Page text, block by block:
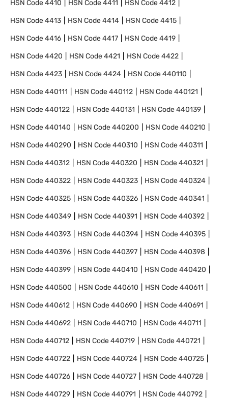
HSN Code4410 HSN Code4411 HSN Code4412
HSN Code4413 HSN Code4414 HSN Code4415
HSN Code4416 HSN Code4417 HSN Code4419
HSN Code4420 HSN Code4421 HSN Code4422
HSN Code4423 HSN Code4424 HSN Code440110
HSN Code440111 HSN Code440112 HSN Code440121
HSN Code440122 HSN Code440131 HSN Code440139
HSN Code440140 HSN Code440200 HSN Code440210
HSN Code440290 HSN Code440310 HSN Code440311
HSN Code440312 HSN Code440320 HSN Code440321
HSN Code440322 HSN Code440323 HSN Code440324
HSN Code440325 HSN Code440326 HSN Code440341
HSN Code440349 HSN Code440391 HSN Code440392
HSN Code440393 HSN Code440394 HSN Code440395
HSN Code440396 HSN Code440397 HSN Code440398
HSN Code440399 HSN Code440410 HSN Code440420
HSN Code440500 HSN Code440610 HSN Code440611
HSN Code440612 HSN Code440690 HSN Code440691
HSN Code440692 HSN Code440710 HSN Code440711
HSN Code440712 HSN Code440719 HSN Code440721
HSN Code440722 HSN Code440724 HSN Code440725
HSN Code440726 HSN Code440727 HSN Code440728
HSN Code440729 HSN Code440791 HSN Code440792